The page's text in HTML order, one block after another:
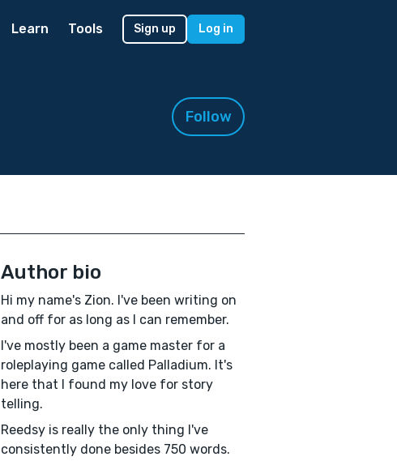
Learn Tools Sign up Log in
Follow
Author bio
Hi my name's Zion. I've been writing on
and off for as long as I can remember.
I've mostly been a game master for a
roleplaying game called Palladium. It's
here that I found my love for story
telling.
Reedsy is really the only thing I've
consistently done besides 750 words.